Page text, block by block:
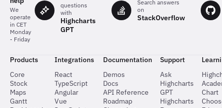
We
operate
in CET
Monday
- Friday
questions
with
Highcharts
GPT
Search answers
on
StackOverflow
Products
Core
Stock
Maps
Gantt
Integrations
React
TypeScript
Angular
Vue
Documentation
Demos
Docs
API Reference
Roadmap
Support
Ask
Highcharts
GPT
Highcharts
Chart